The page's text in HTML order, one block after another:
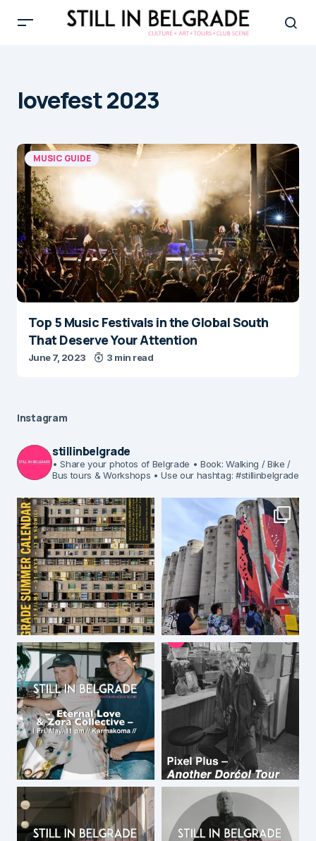
lovefest 2023
MUSIC GUIDE
Top 5 Music Festivals in the Global South
That Deserve Your Attention
June 7, 2023 3 min read
Instagram
stillinbelgrade
• Share your photos of Belgrade • Book: Walking / Bike /
Bus tours & Workshops • Use our hashtag: #stillinbelgrade